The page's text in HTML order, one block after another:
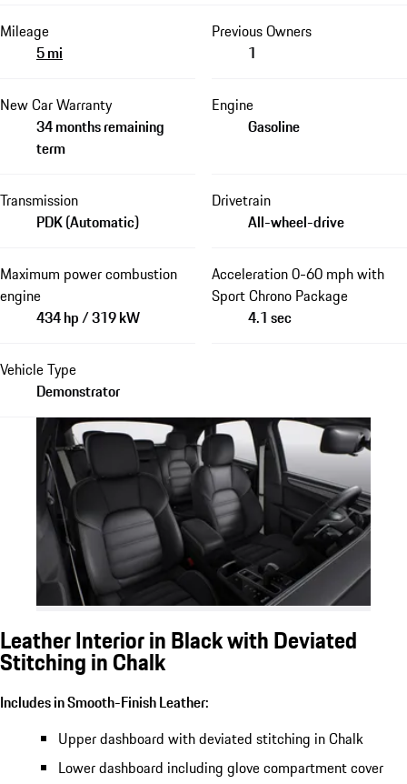
Mileage
5 mi
Previous Owners
1
New Car Warranty
34 months remaining
term
Engine
Gasoline
Transmission
PDK (Automatic)
Drivetrain
All-wheel-drive
Maximum power combustion
engine
434 hp / 319 kW
Acceleration 0-60 mph with
Sport Chrono Package
4.1 sec
Vehicle Type
Demonstrator
Leather Interior in Black with Deviated
Stitching in Chalk
Includes in Smooth-Finish Leather:
Upper dashboard with deviated stitching in Chalk
Lower dashboard including glove compartment cover